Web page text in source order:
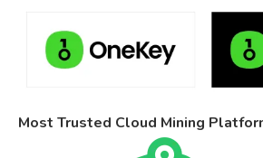
Most Trusted Cloud Mining